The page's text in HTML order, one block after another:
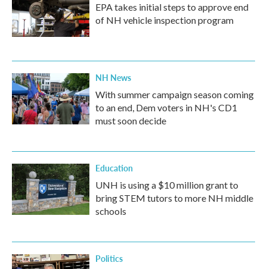
EPA takes initial steps to approve end
of NH vehicle inspection program
NH News
With summer campaign season coming
to an end, Dem voters in NH's CD1
must soon decide
Education
UNH is using a $10 million grant to
bring STEM tutors to more NH middle
schools
Politics